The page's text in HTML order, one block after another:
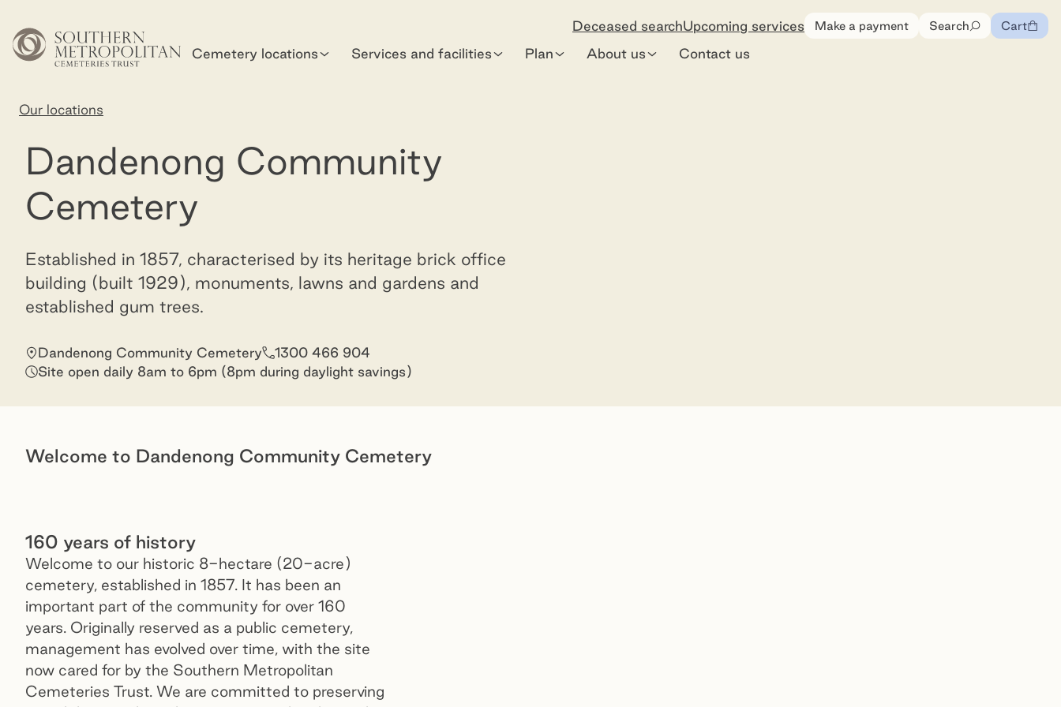
Deceased searchUpcoming services Make a payment Search Cart
0items
Cemetery locations Services and facilities Plan About us Contact us
Home
Our locations
Dandenong Community Cemetery
Dandenong Community
Cemetery
Established in 1857, characterised by its heritage brick office
building (built 1929), monuments, lawns and gardens and
established gum trees.
Dandenong Community Cemetery
1300 466 904
Site open daily 8am to 6pm (8pm during daylight savings)
Welcome to Dandenong Community Cemetery
160 years of history
Welcome to our historic 8-hectare (20-acre)
cemetery, established in 1857. It has been an
important part of the community for over 160
years. Originally reserved as a public cemetery,
management has evolved over time, with the site
now cared for by the Southern Metropolitan
Cemeteries Trust. We are committed to preserving